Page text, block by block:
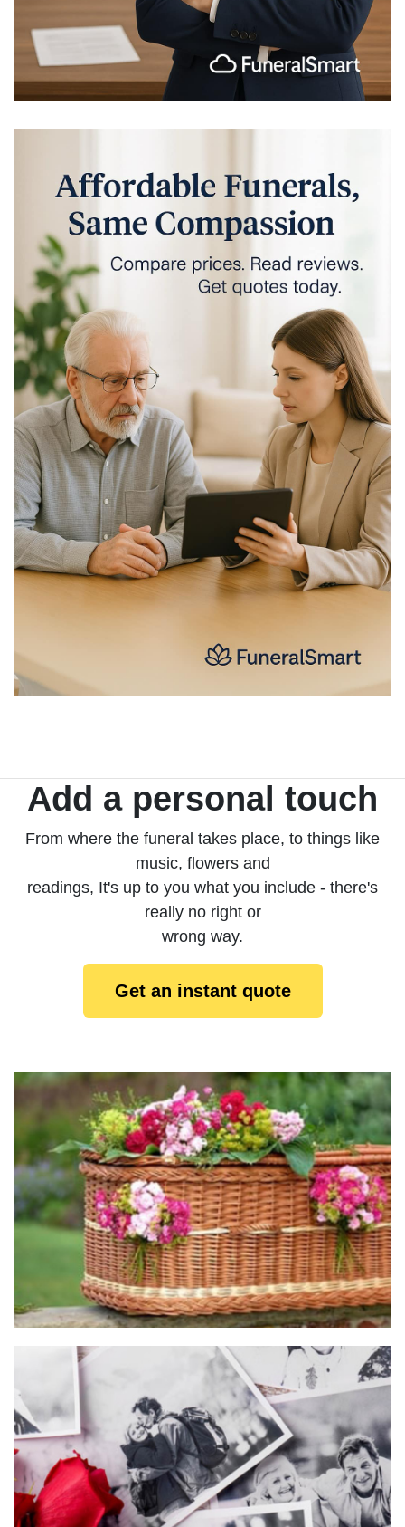
Add a personal touch
From where the funeral takes place, to things like
music, flowers and
readings, It's up to you what you include - there's
really no right or
wrong way.
Get an instant quote